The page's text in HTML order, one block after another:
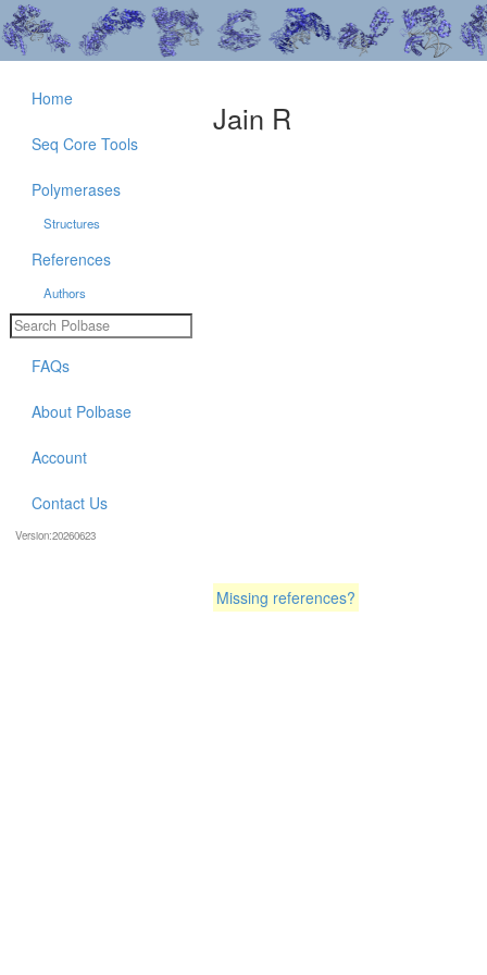
Jain R
Missing references?
Home
Seq Core Tools
Polymerases
Structures
References
Authors
FAQs
About Polbase
Account
Contact Us
Version:20260623